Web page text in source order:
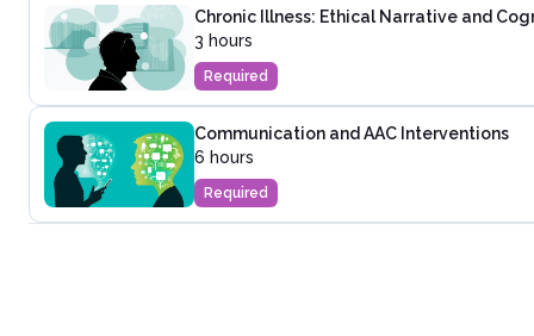
Chronic Illness: Ethical Narrative and
3 hours
Required
Communication and AAC Interventions
6 hours
Required